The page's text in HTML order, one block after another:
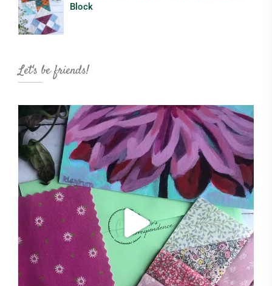
Block
Let's be friends!